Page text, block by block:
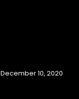
December 10, 2020